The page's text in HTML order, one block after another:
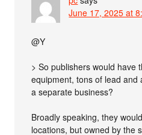
June 17, 2025 at
@Y
> So publishers would have
equipment, tons of lead
a separate business?
Broadly speaking, they
locations, but owned by the